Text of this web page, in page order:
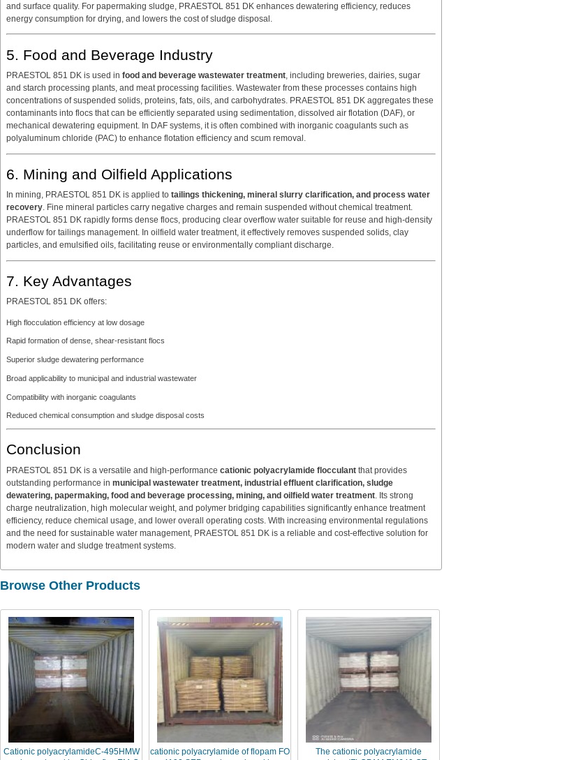
and surface quality. For papermaking sludge, PRAESTOL 851 DK enhances dewatering efficiency, reduces
energy consumption for drying, and lowers the cost of sludge disposal.
5. Food and Beverage Industry
PRAESTOL 851 DK is used in food and beverage wastewater treatment, including breweries, dairies, sugar
and starch processing plants, and meat processing facilities. Wastewater from these processes contains high
concentrations of suspended solids, proteins, fats, oils, and carbohydrates. PRAESTOL 851 DK aggregates these
contaminants into flocs that can be efficiently separated using sedimentation, dissolved air flotation (DAF), or
mechanical dewatering equipment. In DAF systems, it is often combined with inorganic coagulants such as
polyaluminum chloride (PAC) to enhance flotation efficiency and scum removal.
6. Mining and Oilfield Applications
In mining, PRAESTOL 851 DK is applied to tailings thickening, mineral slurry clarification, and process water
recovery. Fine mineral particles carry negative charges and remain suspended without chemical treatment.
PRAESTOL 851 DK rapidly forms dense flocs, producing clear overflow water suitable for reuse and high-density
underflow for tailings management. In oilfield water treatment, it effectively removes suspended solids, clay
particles, and emulsified oils, facilitating reuse or environmentally compliant discharge.
7. Key Advantages
PRAESTOL 851 DK offers:
High flocculation efficiency at low dosage
Rapid formation of dense, shear-resistant flocs
Superior sludge dewatering performance
Broad applicability to municipal and industrial wastewater
Compatibility with inorganic coagulants
Reduced chemical consumption and sludge disposal costs
Conclusion
PRAESTOL 851 DK is a versatile and high-performance cationic polyacrylamide flocculant that provides
outstanding performance in municipal wastewater treatment, industrial effluent clarification, sludge
dewatering, papermaking, food and beverage processing, mining, and oilfield water treatment . Its strong
charge neutralization, high molecular weight, and polymer bridging capabilities significantly enhance treatment
efficiency, reduce chemical usage, and lower overall operating costs. With increasing environmental regulations
and the need for sustainable water management, PRAESTOL 851 DK is a reliable and cost-effective solution for
modern water and sludge treatment systems.
Browse Other Products
Cationic polyacrylamideC-495HMW
cationic polyacrylamide of flopam FO
The cationic polyacrylamide